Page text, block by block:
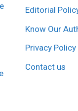
Editorial
Know Our
Privacy Policy
Contact us